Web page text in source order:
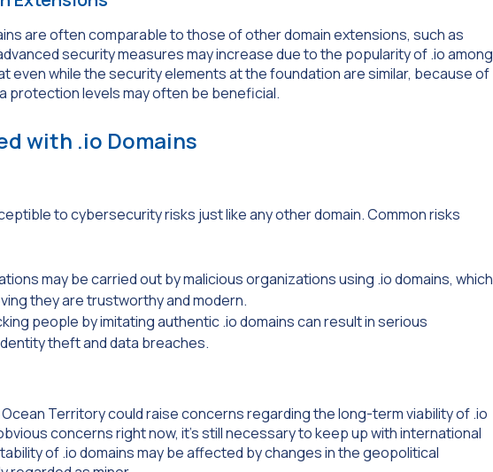
are often comparable to those of other domain extensions, such as
security measures may increase due to the popularity of .io among
even while the security elements at the foundation are similar, because of
protection levels may often be beneficial.
with .io Domains
to cybersecurity risks just like any other domain. Common risks
may be carried out by malicious organizations using .io domains, which
they are trustworthy and modern.
people by imitating authentic .io domains can result in serious
theft and data breaches.
Territory could raise concerns regarding the long-term viability of .io
concerns right now, it’s still necessary to keep up with international
of .io domains may be affected by changes in the geopolitical